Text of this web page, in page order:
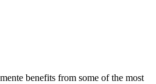
benefits from some of the most